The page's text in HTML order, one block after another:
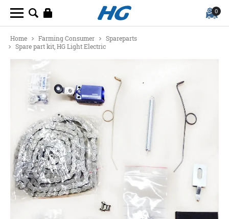
0
Home Farming Consumer
Spareparts
Spare part kit, HG Light Electric